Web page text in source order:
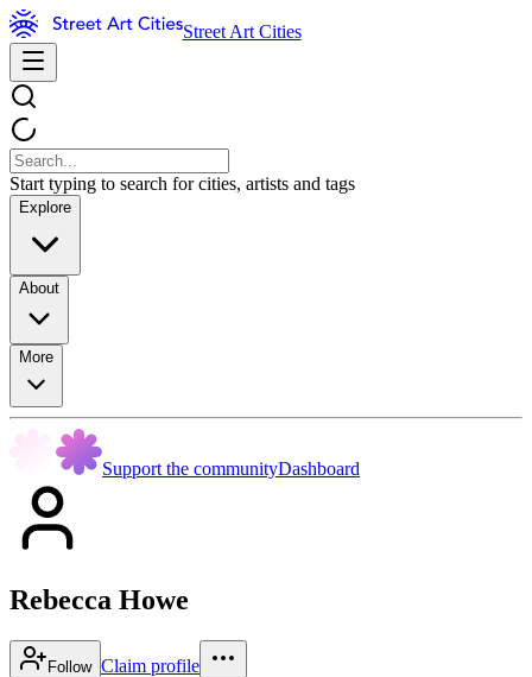
Street Art Cities
Start typing to search for cities, artists and tags
Explore
About
More
Support the communityDashboard
Rebecca Howe
Follow Claim profile